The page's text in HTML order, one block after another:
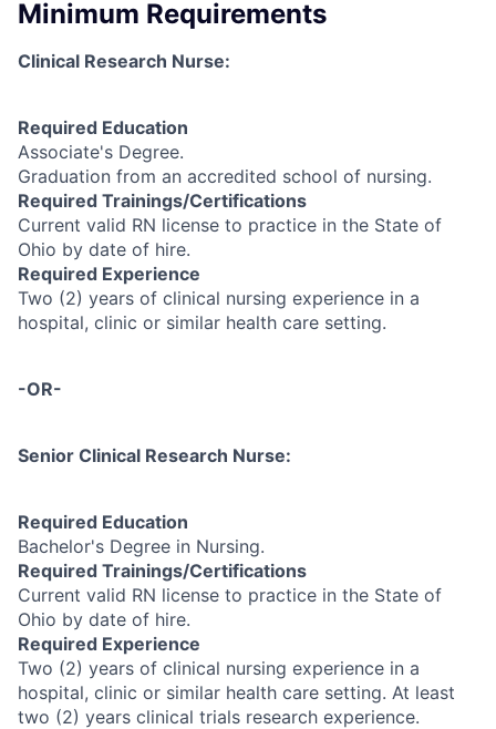
Minimum Requirements
Clinical Research Nurse:
Required Education
Associate's Degree.
Graduation from an accredited school of nursing.
Required Trainings/Certifications
Current valid RN license to practice in the State of
Ohio by date of hire.
Required Experience
Two (2) years of clinical nursing experience in a
hospital, clinic or similar health care setting.
-OR-
Senior Clinical Research Nurse:
Required Education
Bachelor's Degree in Nursing.
Required Trainings/Certifications
Current valid RN license to practice in the State of
Ohio by date of hire.
Required Experience
Two (2) years of clinical nursing experience in a
hospital, clinic or similar health care setting. At least
two (2) years clinical trials research experience.